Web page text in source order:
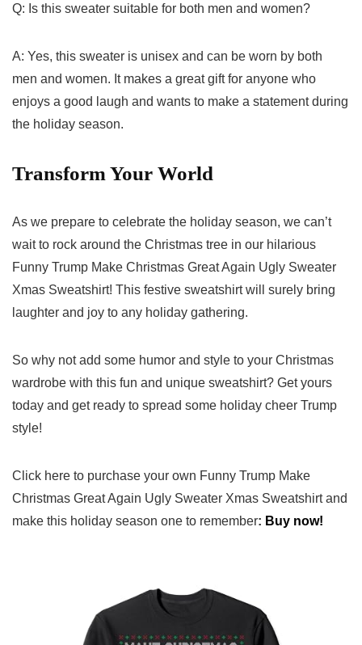
Q: Is this sweater suitable for⁢ both men and‍ women?
A: Yes, this sweater is unisex and can be worn by both
men and women. It⁣ makes a great gift for anyone who
⁣enjoys a good ⁣laugh and wants to make a statement during
the holiday season.
Transform ⁣Your World
As we prepare to ⁤celebrate the holiday season, we can’t
wait ⁤to ⁣rock ⁣around the Christmas tree in our hilarious
Funny Trump Make Christmas Great Again Ugly Sweater
Xmas Sweatshirt! This festive sweatshirt will surely ‍bring
laughter and joy to any holiday gathering.
So why not add some humor and style to your Christmas
wardrobe with⁤ this fun and unique sweatshirt? Get yours
today and get​ ready to spread some holiday cheer Trump
style!
Click here to‍ purchase your own Funny Trump Make
Christmas Great Again Ugly ‍Sweater Xmas‌ Sweatshirt and
make this holiday ⁣season one ⁢to remember: Buy now!